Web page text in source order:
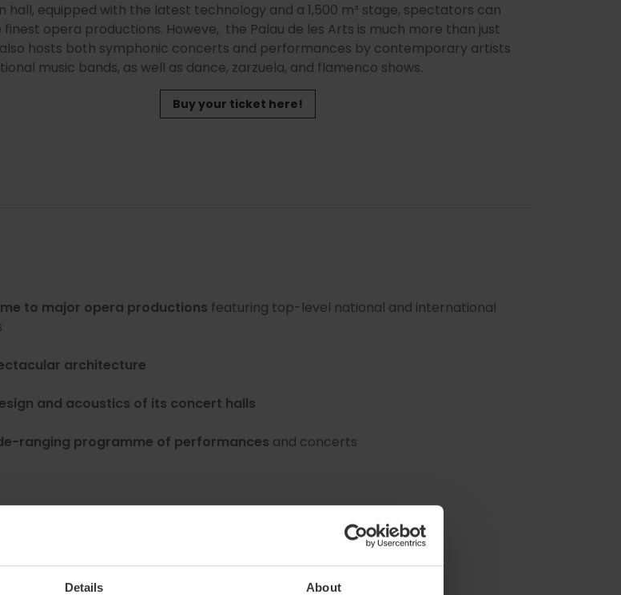
Details About
hall, equipped with the latest technology and a 1,500 m² stage, spectators can
finest opera productions. Howeve, the Palau de les Arts is much more than just
hosts both symphonic concerts and performances by contemporary artists
music bands, as well as dance, zarzuela, and flamenco shows.
Buy your ticket here!
to major opera productions featuring top-level national and international
architecture
and acoustics of its concert halls
ranging programme of performances and concerts